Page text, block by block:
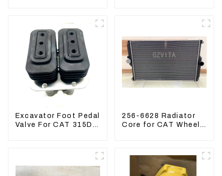
Excavator Foot Pedal
Valve For CAT 315D
256-6628 Radiator
Core for CAT Wheel